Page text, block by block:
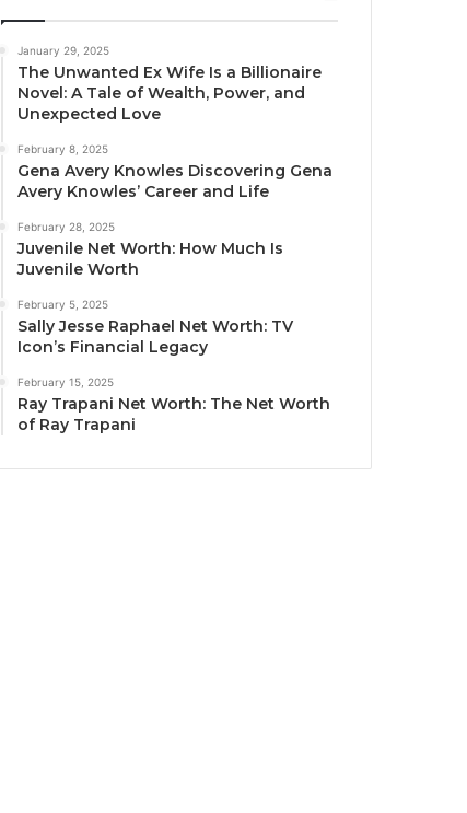
January 29, 2025
The Unwanted Ex Wife Is a Billionaire
Novel: A Tale of Wealth, Power, and
Unexpected Love
February 8, 2025
Gena Avery Knowles Discovering Gena
Avery Knowles’ Career and Life
February 28, 2025
Juvenile Net Worth: How Much Is
Juvenile Worth
February 5, 2025
Sally Jesse Raphael Net Worth: TV
Icon’s Financial Legacy
February 15, 2025
Ray Trapani Net Worth: The Net Worth
of Ray Trapani